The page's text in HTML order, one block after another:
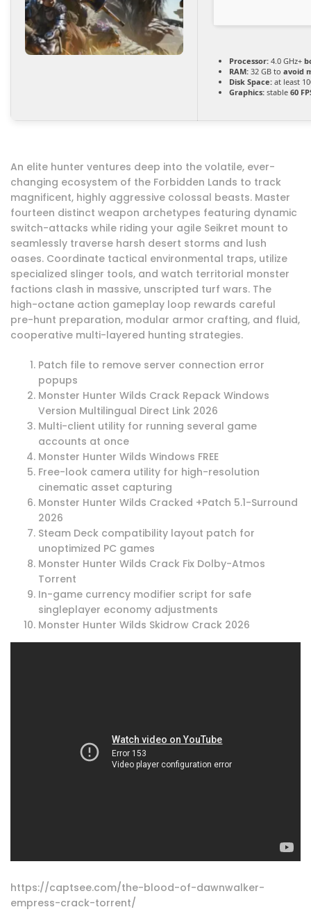
Processor: 4.0 GHz+
RAM: 32 GB to avoid
Disk Space: at least
Graphics: stable 60
An elite hunter ventures deep into the volatile, ever-
changing ecosystem of the Forbidden Lands to track
magnificent, highly aggressive colossal beasts. Master
fourteen distinct weapon archetypes featuring dynamic
switch-attacks while riding your agile Seikret mount to
seamlessly traverse harsh desert storms and lush
oases. Coordinate tactical environmental traps, utilize
specialized slinger tools, and watch territorial monster
factions clash in massive, unscripted turf wars. The
high-octane action gameplay loop rewards careful
pre-hunt preparation, modular armor crafting, and fluid,
cooperative multi-layered hunting strategies.
Patch file to remove server connection error
popups
Monster Hunter Wilds Crack Repack Windows
Version Multilingual Direct Link 2026
Multi-client utility for running several game
accounts at once
Monster Hunter Wilds Windows FREE
Free-look camera utility for high-resolution
cinematic asset capturing
Monster Hunter Wilds Cracked +Patch 5.1-Surround
2026
Steam Deck compatibility layout patch for
unoptimized PC games
Monster Hunter Wilds Crack Fix Dolby-Atmos
Torrent
In-game currency modifier script for safe
singleplayer economy adjustments
Monster Hunter Wilds Skidrow Crack 2026
https://captsee.com/the-blood-of-dawnwalker-
empress-crack-torrent/